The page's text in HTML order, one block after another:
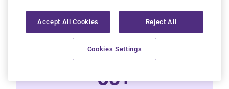
50+
Years of experience
60+
Accept All Cookies Reject All
Cookies Settings